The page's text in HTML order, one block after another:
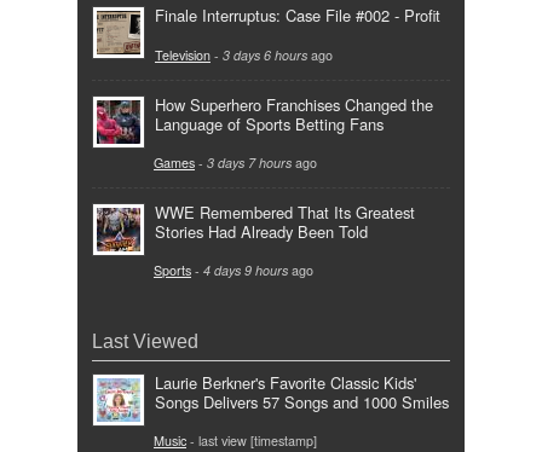
Finale Interruptus: Case File #002 - Profit
Television - 3 days 6 hours ago
How Superhero Franchises Changed the
Language of Sports Betting Fans
Games - 3 days 7 hours ago
WWE Remembered That Its Greatest
Stories Had Already Been Told
Sports - 4 days 9 hours ago
Last Viewed
Laurie Berkner's Favorite Classic Kids'
Songs Delivers 57 Songs and 1000 Smiles
Music - last view [timestamp]